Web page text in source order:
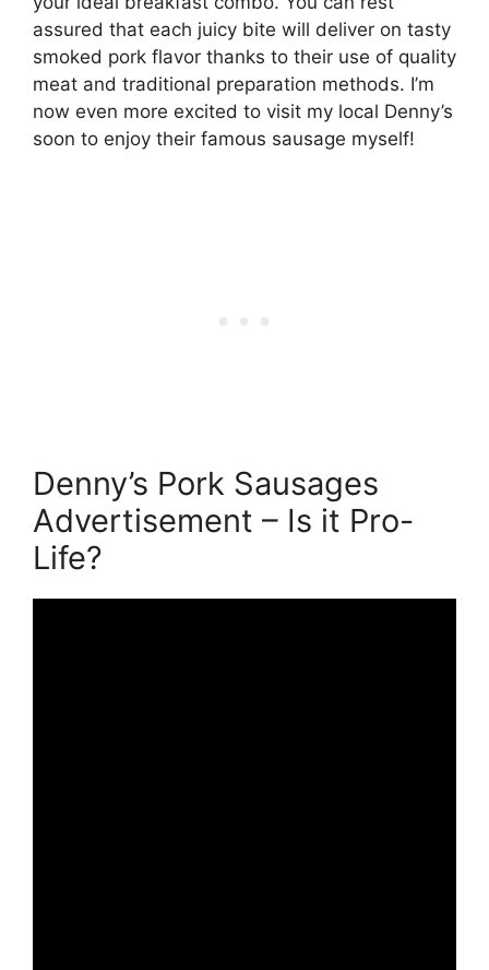
assured that each juicy bite will deliver on tasty
smoked pork flavor thanks to their use of quality
meat and traditional preparation methods. I’m
now even more excited to visit my local Denny’s
soon to enjoy their famous sausage myself!
Denny’s Pork Sausages
Advertisement – Is it Pro-
Life?